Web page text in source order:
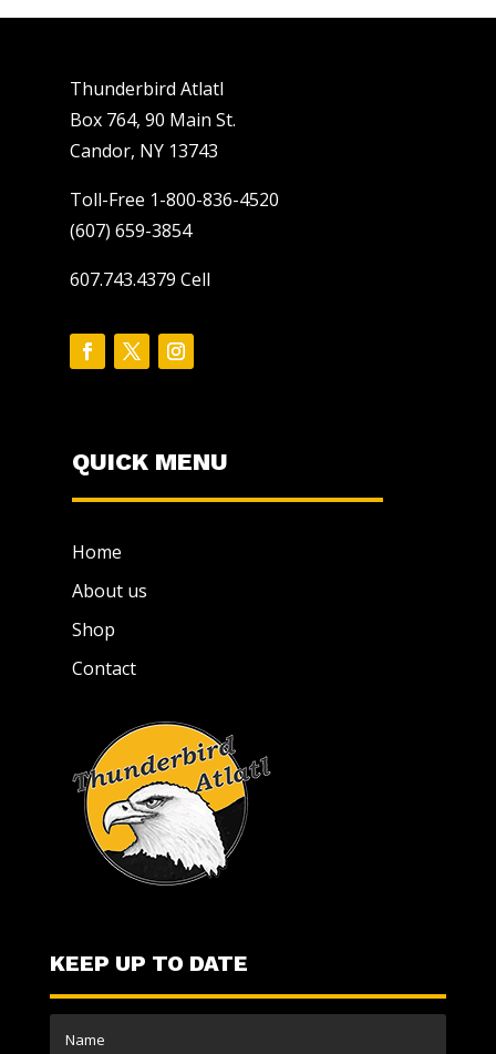
Thunderbird Atlatl
Box 764, 90 Main St.
Candor, NY 13743
Toll-Free 1-800-836-4520
(607) 659-3854
607.743.4379 Cell
QUICK MENU
Home
About us
Shop
Contact
KEEP UP TO DATE